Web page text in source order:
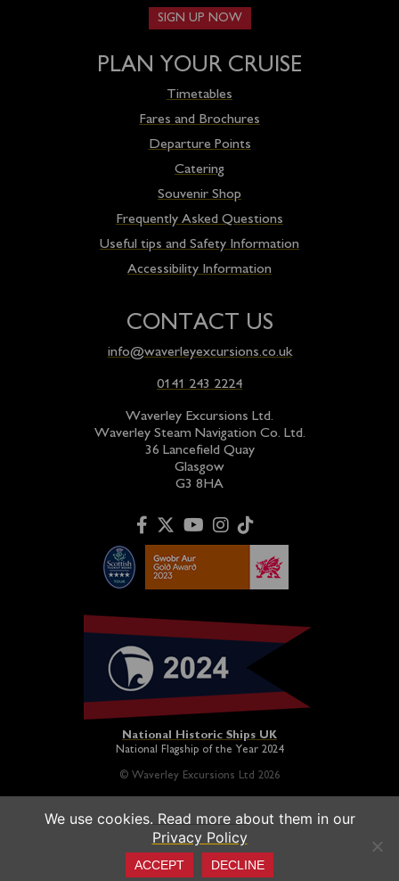
SIGN UP NOW
PLAN YOUR CRUISE
Timetables
Fares and Brochures
Departure Points
Catering
Souvenir Shop
Frequently Asked Questions
Useful tips and Safety Information
Accessibility Information
CONTACT US
info@waverleyexcursions.co.uk
0141 243 2224
Waverley Excursions Ltd.
Waverley Steam Navigation Co. Ltd.
36 Lancefield Quay
Glasgow
G3 8HA
National Historic Ships UK
National Flagship of the Year 2024
© Waverley Excursions Ltd 2026
Paddle Steamer Waverley is proudly owned by a registered
charity and operated on a not-for-profit basis in association
Paddle Steamer Preservation Society
We use cookies. Read more about them in our
Privacy Policy
ACCEPT DECLINE